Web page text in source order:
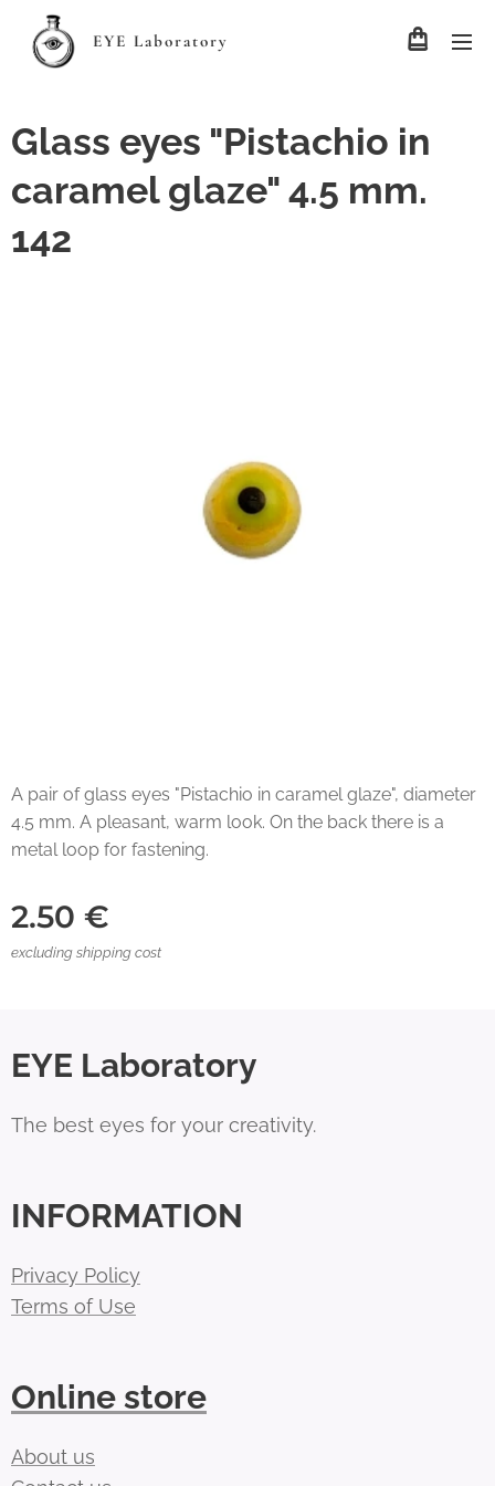
EYE Laboratory
Glass eyes "Pistachio in
caramel glaze" 4.5 mm.
142
A pair of glass eyes "Pistachio in caramel glaze", diameter
4.5 mm. A pleasant, warm look. On the back there is a
metal loop for fastening.
2.50 €
excluding shipping cost
EYE Laboratory
The best eyes for your creativity.
INFORMATION
Privacy Policy
Terms of Use
Online store
About us